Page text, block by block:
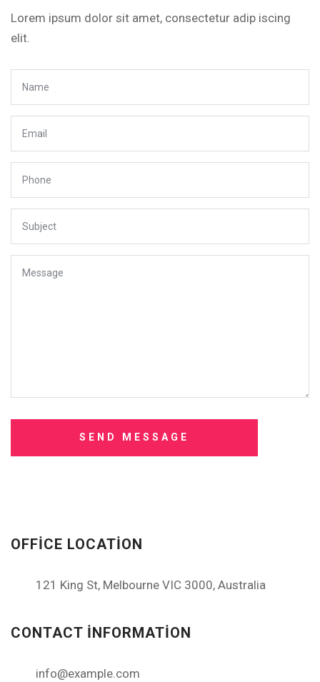
Lorem ipsum dolor sit amet, consectetur adip iscing
elit.
OFFICE LOCATION
121 King St, Melbourne VIC 3000, Australia
CONTACT INFORMATION
info@example.com